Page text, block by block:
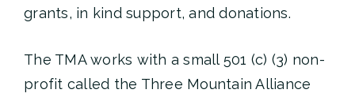
grants, in kind support, and donations.
The TMA works with a small 501 (c) (3) non-
profit called the Three Mountain Alliance